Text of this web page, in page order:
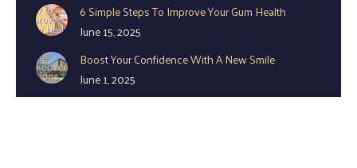
6 Simple Steps To Improve Your Gum Health
June 15, 2025
Boost Your Confidence With A New Smile
June 1, 2025